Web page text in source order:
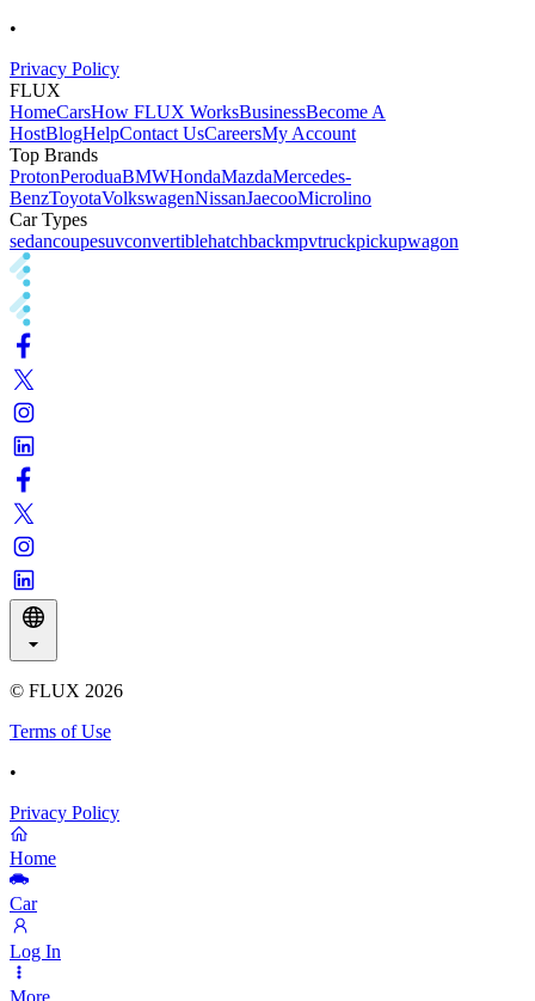
•
Privacy Policy
FLUX
HomeCarsHow FLUX WorksBusinessBecome A
HostBlogHelpContact UsCareersMy Account
Top Brands
ProtonPeroduaBMWHondaMazdaMercedes-
BenzToyotaVolkswagenNissanJaecooMicrolino
Car Types
sedancoupesuvconvertiblehatchbackmpvtruckpickupwagon
© FLUX 2026
Terms of Use
•
Privacy Policy
Home
Car
Log In